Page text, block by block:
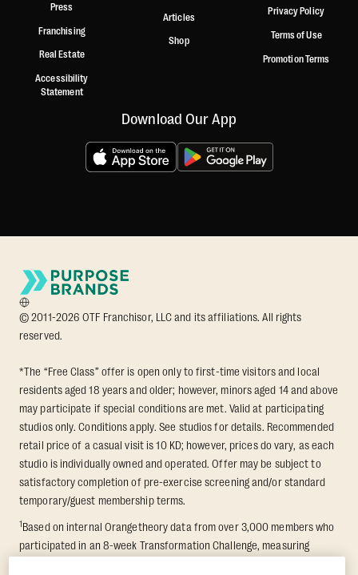
Press
Franchising
Real Estate
Accessibility
Statement
Articles
Shop
Privacy Policy
Terms of Use
Promotion Terms
Download Our App
© 2011-2026 OTF Franchisor, LLC and its affiliations. All rights
reserved.
*The “Free Class” offer is open only to first-time visitors and local
residents aged 18 years and older; however, minors aged 14 and above
may participate if special conditions are met. Valid at participating
studios only. Conditions apply. See studios for details. Recommended
retail price of a casual visit is 10 KD; however, prices do vary, as each
studio is individually owned and operated. Offer may be subject to
satisfactory completion of pre-exercise screening and/or standard
temporary/guest membership terms.
1Based on internal Orangetheory data from over 3,000 members who
participated in an 8-week Transformation Challenge, measuring